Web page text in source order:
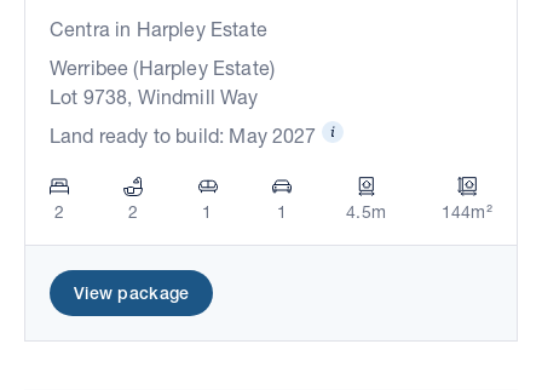
Centra in Harpley Estate
Werribee (Harpley Estate)
Lot 9738, Windmill Way
Land ready to build: May 2027
2 2 1 1 4.5m 144m²
View package